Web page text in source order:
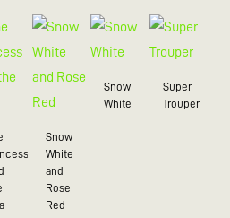
Snow
White
and
Rose
Red
Snow
White
Super
Trouper